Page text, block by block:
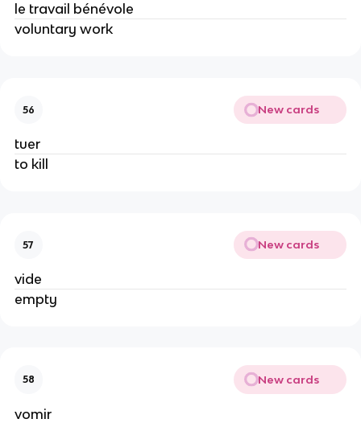
le travail bénévole
voluntary work
56 New cards
tuer
to kill
57 New cards
vide
empty
58 New cards
vomir